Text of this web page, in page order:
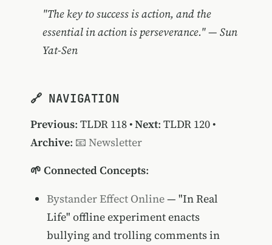
"The key to success is action, and the
essential in action is perseverance." — Sun
Yat-Sen
🔗 NAVIGATION
Previous: TLDR 118•Next: TLDR 120•
Archive: 📧 Newsletter
🌱 Connected Concepts:
Bystander Effect Online— "In Real
Life" offline experiment enacts
bullying and trolling comments in